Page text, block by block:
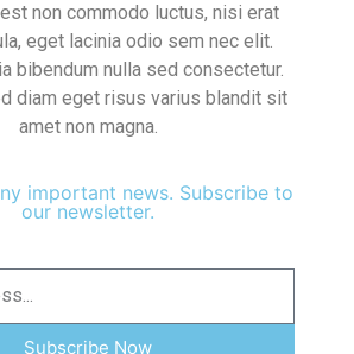
non commodo luctus, nisi erat
eget lacinia odio sem nec elit.
bibendum nulla sed consectetur.
diam eget risus varius blandit sit
amet non magna.
important news. Subscribe to
our newsletter.
Subscribe Now